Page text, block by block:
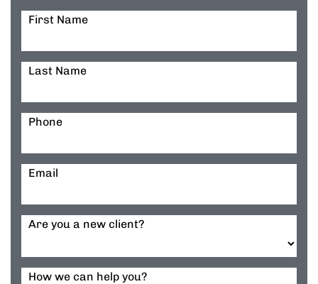
First Name
Last Name
Phone
Email
Are you a new client?
How we can help you?